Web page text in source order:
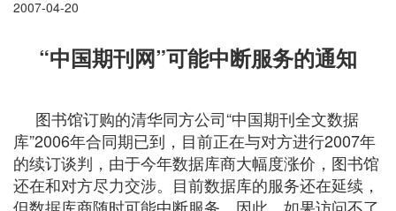
2007-04-20
“中国期刊网”可能中断服务的通知
图书馆订购的清华同方公司“中国期刊全文数据
库”2006年合同期已到，目前正在与对方进行2007年
的续订谈判，由于今年数据库商大幅度涨价，图书馆
还在和对方尽力交涉。目前数据库的服务还在延续，